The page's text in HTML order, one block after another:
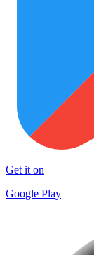
Get it on
Google Play